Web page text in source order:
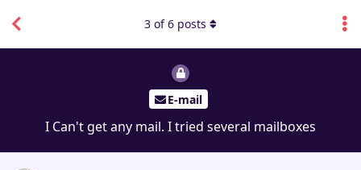
E-mail
I Can't get any mail. I tried several mailboxes
3 of6 posts